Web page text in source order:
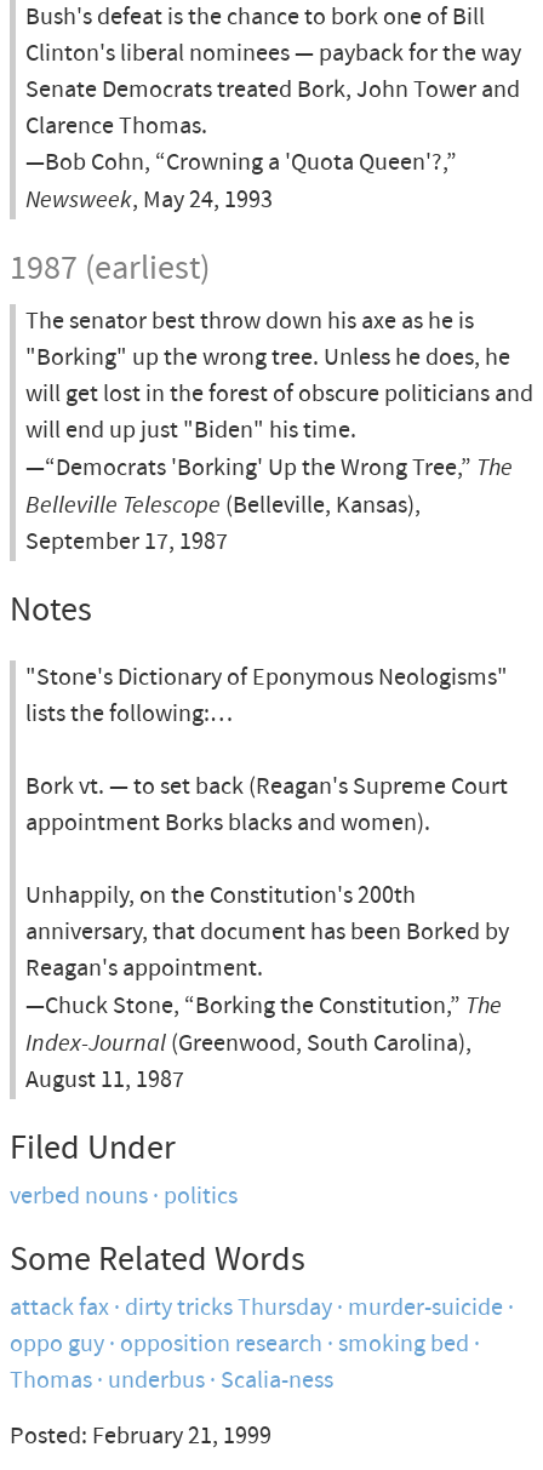
Bush's defeat is the chance to bork one of Bill
Clinton's liberal nominees — payback for the way
Senate Democrats treated Bork, John Tower and
Clarence Thomas.
—Bob Cohn, “Crowning a 'Quota Queen'?,”
Newsweek, May 24, 1993
1987 (earliest)
The senator best throw down his axe as he is
"Borking" up the wrong tree. Unless he does, he
will get lost in the forest of obscure politicians and
will end up just "Biden" his time.
—“Democrats 'Borking' Up the Wrong Tree,” The
Belleville Telescope (Belleville, Kansas),
September 17, 1987
Notes
"Stone's Dictionary of Eponymous Neologisms"
lists the following:…
Bork vt. — to set back (Reagan's Supreme Court
appointment Borks blacks and women).
Unhappily, on the Constitution's 200th
anniversary, that document has been Borked by
Reagan's appointment.
—Chuck Stone, “Borking the Constitution,” The
Index-Journal (Greenwood, South Carolina),
August 11, 1987
Filed Under
verbed nouns politics
Some Related Words
attack fax dirty tricks Thursday murder-suicide
oppo guy opposition research smoking bed
Thomas underbus Scalia-ness
Posted: February 21, 1999